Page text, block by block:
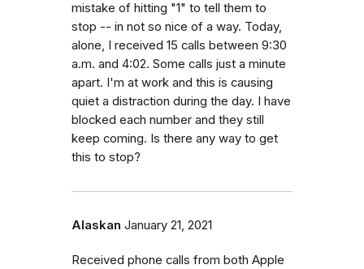
mistake of hitting "1" to tell them to
stop -- in not so nice of a way. Today,
alone, I received 15 calls between 9:30
a.m. and 4:02. Some calls just a minute
apart. I'm at work and this is causing
quiet a distraction during the day. I have
blocked each number and they still
keep coming. Is there any way to get
this to stop?
Alaskan January 21, 2021
Received phone calls from both Apple